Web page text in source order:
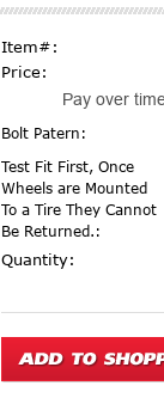
Item#:
Price:
Pay over
Bolt Patern:
Test Fit First, Once
Wheels are Mounted
To a Tire They Cannot
Be Returned.:
Current Stock:
Quantity: